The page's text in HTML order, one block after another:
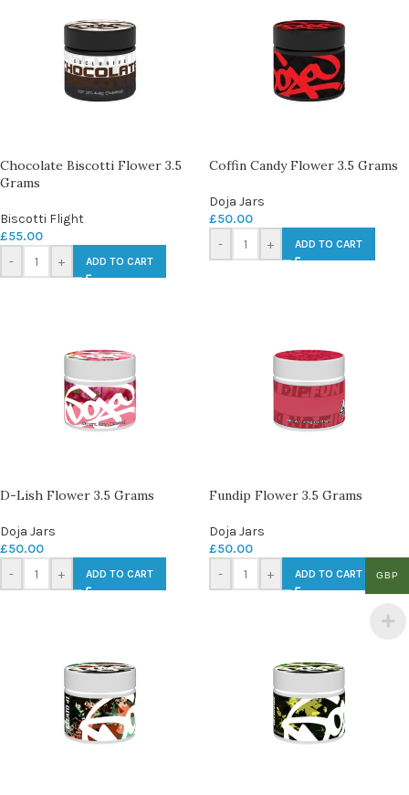
Chocolate Biscotti Flower 3.5
Grams
Biscotti Flight
£55.00
-
+ ADD TO CART
Coffin Candy Flower 3.5 Grams
Doja Jars
£50.00
-
+ ADD TO CART
D-Lish Flower 3.5 Grams
Doja Jars
£50.00
-
+ ADD TO CART
Fundip Flower 3.5 Grams
Doja Jars
£50.00
-
+ ADD TO CART GBP